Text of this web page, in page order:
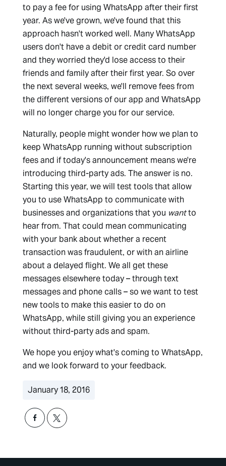
to pay a fee for using WhatsApp after their first
year. As we've grown, we've found that this
approach hasn't worked well. Many WhatsApp
users don't have a debit or credit card number
and they worried they'd lose access to their
friends and family after their first year. So over
the next several weeks, we'll remove fees from
the different versions of our app and WhatsApp
will no longer charge you for our service.
Naturally, people might wonder how we plan to
keep WhatsApp running without subscription
fees and if today's announcement means we're
introducing third-party ads. The answer is no.
Starting this year, we will test tools that allow
you to use WhatsApp to communicate with
businesses and organizations that you wantto
hear from. That could mean communicating
with your bank about whether a recent
transaction was fraudulent, or with an airline
about a delayed flight. We all get these
messages elsewhere today – through text
messages and phone calls – so we want to test
new tools to make this easier to do on
WhatsApp, while still giving you an experience
without third-party ads and spam.
We hope you enjoy what's coming to WhatsApp,
and we look forward to your feedback.
January 18, 2016